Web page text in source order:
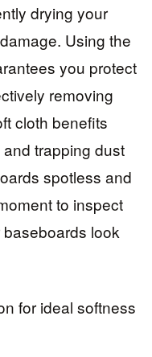
drying your
Using the
you protect
removing
cloth benefits
and trapping dust
spotless and
to inspect
look
for ideal softness